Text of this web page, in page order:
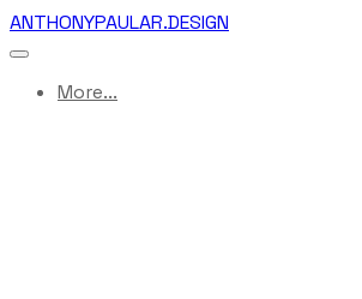
ANTHONYPAULAR.DESIGN
More...